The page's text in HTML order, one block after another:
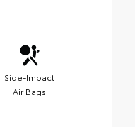
Side-Impact
Air Bags